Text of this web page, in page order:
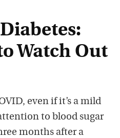
Watch Out
even if it’s a mild
to blood sugar
months after a